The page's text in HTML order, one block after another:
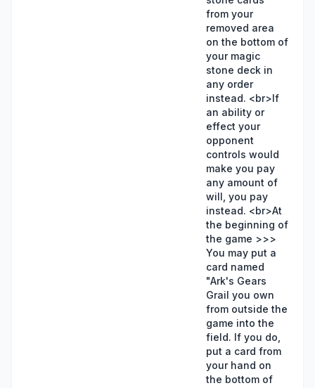
from your
removed area
on the bottom of
your magic
stone deck in
any order
instead. <br>If
an ability or
effect your
opponent
controls would
make you pay
any amount of
will, you pay
instead. <br>At
the beginning of
the game >>>
You may put a
card named
"Ark's Gears
Grail you own
from outside the
game into the
field. If you do,
put a card from
your hand on
the bottom of